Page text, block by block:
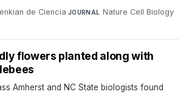
de Ciencia·JOURNAL Nature Cell Biology·
flowers planted along with
Amherst and NC State biologists found